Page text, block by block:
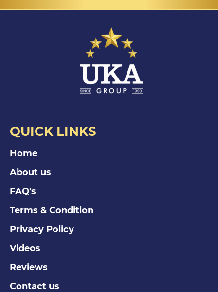
QUICK LINKS
Home
About us
FAQ's
Terms & Condition
Privacy Policy
Videos
Reviews
Contact us